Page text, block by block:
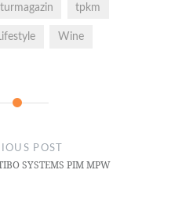
tpkm
Wine
POST
SYSTEMS PIM MPW